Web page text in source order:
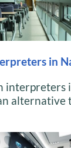
in
alternative